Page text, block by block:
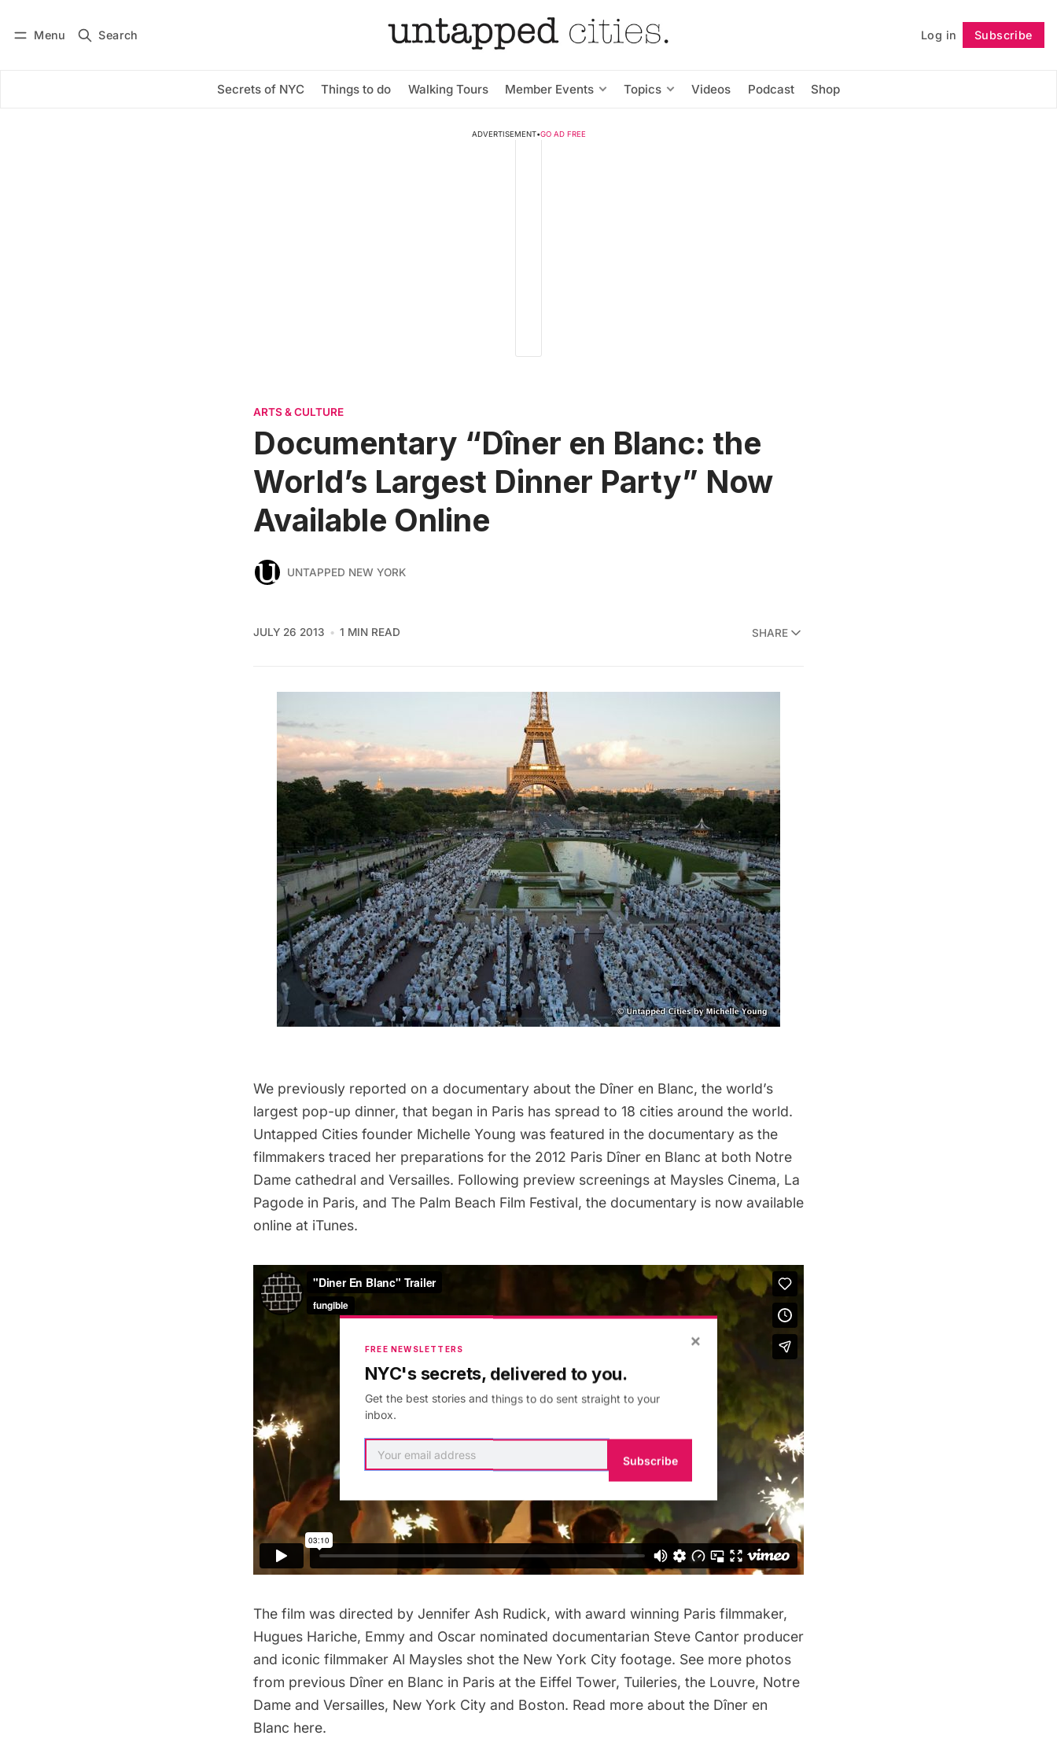
Menu Search Log in Subscribe
Secrets of NYC Things to do Walking Tours Member Events Topics Videos Podcast Shop
Subscribe Follow
ADVERTISEMENT•GO AD FREE
ARTS & CULTURE
Documentary “Dîner en Blanc: the
World’s Largest Dinner Party” Now
Available Online
UNTAPPED NEW YORK
JULY 26 2013 1 MIN READ SHARE
We previously reported on a documentary about the Dîner en Blanc, the world’s
largest pop-up dinner, that began in Paris has spread to 18 cities around the world.
Untapped Cities founder Michelle Young was featured in the documentary as the
filmmakers traced her preparations for the 2012 Paris Dîner en Blanc at both Notre
Dame cathedral and Versailles. Following preview screenings at Maysles Cinema, La
Pagode in Paris, and The Palm Beach Film Festival, the documentary is now available
online at iTunes.
The film was directed by Jennifer Ash Rudick, with award winning Paris filmmaker,
Hugues Hariche, Emmy and Oscar nominated documentarian Steve Cantor producer
and iconic filmmaker Al Maysles shot the New York City footage. See more photos
from previous Dîner en Blanc in Paris at the Eiffel Tower, Tuileries, the Louvre, Notre
Dame and Versailles, New York City and Boston. Read more about the Dîner en
Blanc here.
×
FREE NEWSLETTERS
NYC's secrets, delivered to you.
Get the best stories and things to do sent straight to your
inbox.
Subscribe